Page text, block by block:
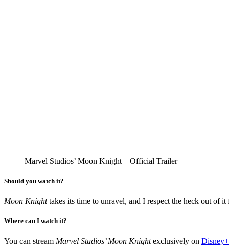
Marvel Studios’ Moon Knight – Official Trailer
Should you watch it?
Moon Knighttakes its time to unravel, and I respect the heck out of
Where can I watch it?
You can stream Marvel Studios’ Moon Knightexclusively on Disney+